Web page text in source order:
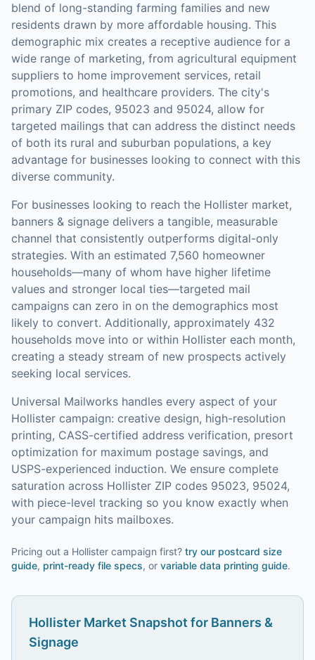
blend of long-standing farming families and new
residents drawn by more affordable housing. This
demographic mix creates a receptive audience for a
wide range of marketing, from agricultural equipment
suppliers to home improvement services, retail
promotions, and healthcare providers. The city's
primary ZIP codes, 95023 and 95024, allow for
targeted mailings that can address the distinct needs
of both its rural and suburban populations, a key
advantage for businesses looking to connect with this
diverse community.
For businesses looking to reach the Hollister market,
banners & signage delivers a tangible, measurable
channel that consistently outperforms digital-only
strategies. With an estimated 7,560 homeowner
households—many of whom have higher lifetime
values and stronger local ties—targeted mail
campaigns can zero in on the demographics most
likely to convert. Additionally, approximately 432
households move into or within Hollister each month,
creating a steady stream of new prospects actively
seeking local services.
Universal Mailworks handles every aspect of your
Hollister campaign: creative design, high-resolution
printing, CASS-certified address verification, presort
optimization for maximum postage savings, and
USPS-experienced induction. We ensure complete
saturation across Hollister ZIP codes 95023, 95024,
with piece-level tracking so you know exactly when
your campaign hits mailboxes.
Pricing out a Hollister campaign first? try our postcard size
guide, print-ready file specs, or variable data printing guide.
Hollister Market Snapshot for Banners &
Signage